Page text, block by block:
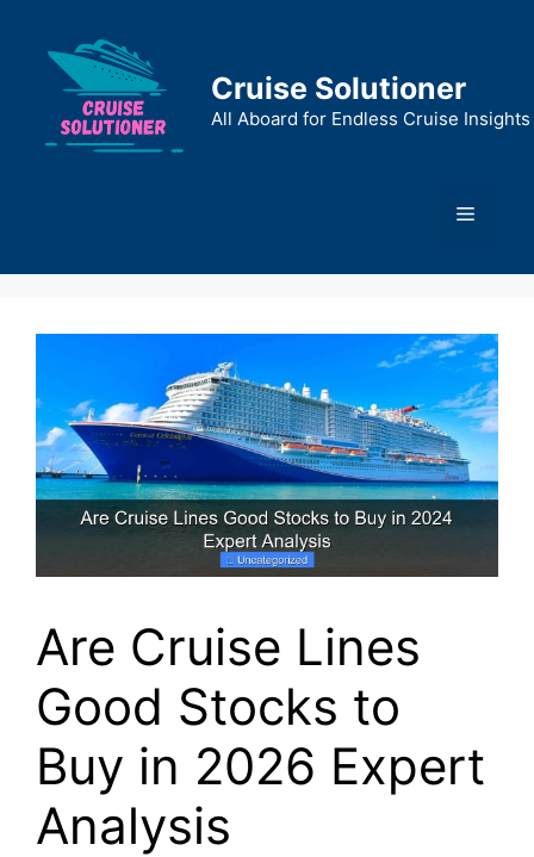
content
Cruise Solutioner
All Aboard for Endless Cruise Insights
Menu
Are Cruise Lines
Good Stocks to
Buy in 2026 Expert
Analysis